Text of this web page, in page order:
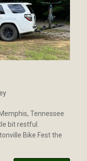
Tennessee
bit restful.
Bike Fest the